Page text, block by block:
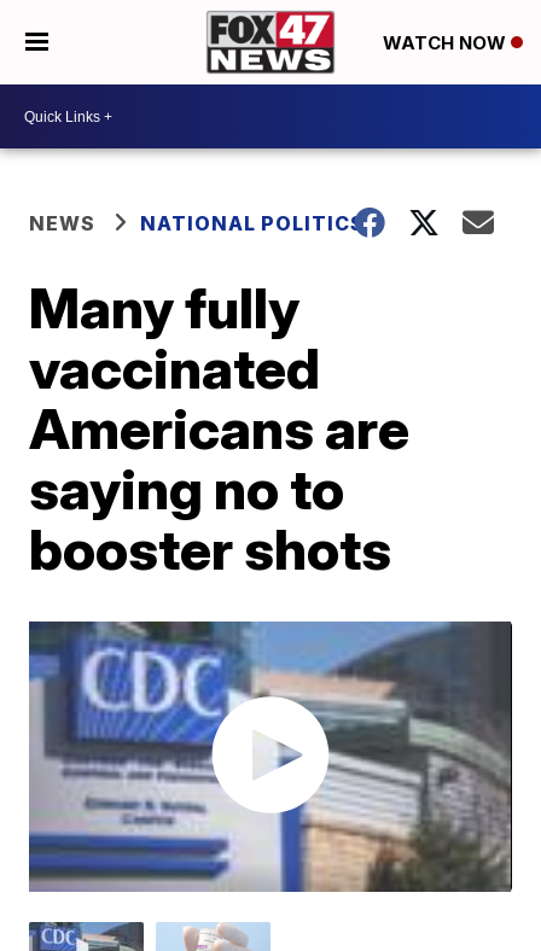
WATCH NOW
NEWS NATIONAL POLITICS
Many fully
vaccinated
Americans are
saying no to
booster shots